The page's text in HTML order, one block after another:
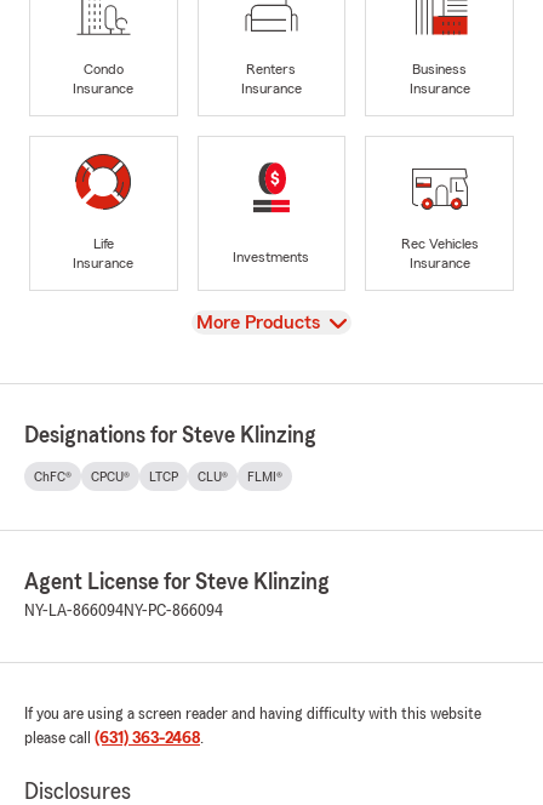
Condo
Insurance
Renters
Insurance
Business
Insurance
Life
Insurance
Investments
Rec Vehicles
Insurance
View
More Products
Designations for Steve Klinzing
ChFC® CPCU® LTCP CLU® FLMI®
Agent License for Steve Klinzing
NY-LA-866094NY-PC-866094
If you are using a screen reader and having difficulty with this website
please call (631) 363-2468.
Disclosures